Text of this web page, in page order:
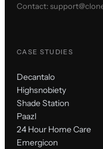
Contact:
CASE STUDIES
Decantalo
Highsnobiety
Shade Station
Paazl
24 Hour Home Care
Emergicon